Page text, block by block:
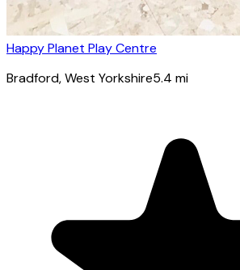
Happy Planet Play Centre
Bradford, West Yorkshire5.4 mi